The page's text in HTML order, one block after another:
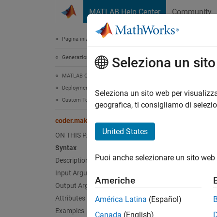
MATLAB Help Center Community
Pagina iniziale della documentazione
Generazione di codice
MATLAB Coder
Deployment
Custom Toolchain Registration
coder.make.ToolchainInfo.getSupportedLanguages
ON THIS PAGE
Syntax
Description
Input Arguments
Output Arguments
Attributes
Examples
Class:
Seleziona un
Seleziona un sito web per
geografica, ti consigliamo di
United States
Puoi anche selezionare un sito
Americhe
América Latina (Español)
Canada (English)